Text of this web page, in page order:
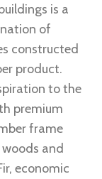
is a
of
constructed
product.
to the
premium
frame
and
economic